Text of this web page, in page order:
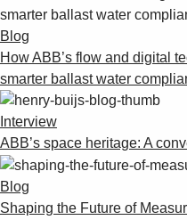
Blog
How ABB’s flow and digital
smarter ballast water
Interview
ABB’s space heritage: A
Blog
Shaping the Future of